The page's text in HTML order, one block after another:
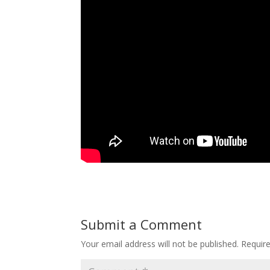
Submit a Comment
Your email address will not be published.